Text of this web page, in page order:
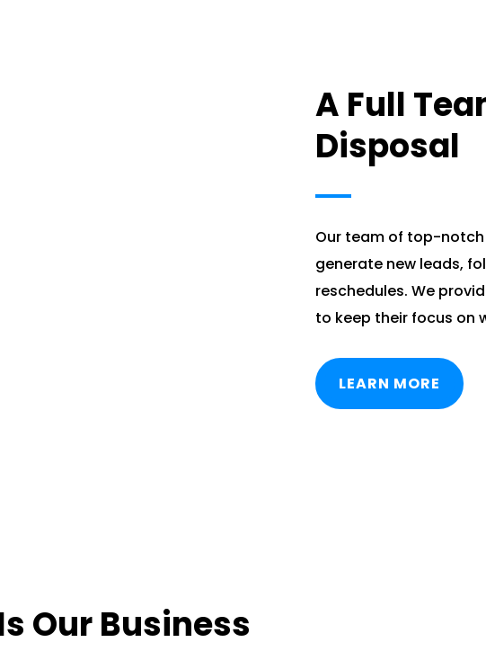
A Full
Disposal
Our team of top-
generate new leads,
reschedules. We
to keep their focus on
LEARN MORE
Our Business